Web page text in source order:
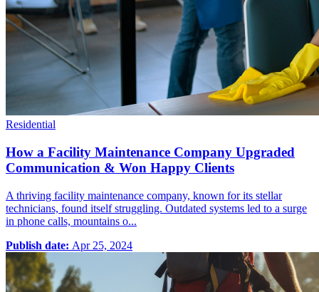
Residential
How a Facility Maintenance Company Upgraded
Communication & Won Happy Clients
A thriving facility maintenance company, known for its stellar
technicians, found itself struggling. Outdated systems led to a surge
in phone calls, mountains o...
Publish date: Apr 25, 2024